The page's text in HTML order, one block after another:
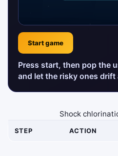
Start game
Press start, then pop the
and let the risky ones drift
Shock
STEP ACTION